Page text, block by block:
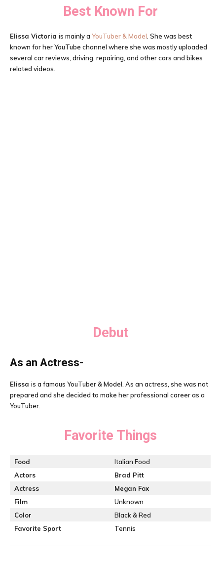
Best Known For
Elissa Victoria is mainly a YouTuber & Model . She was best
known for her YouTube channel where she was mostly uploaded
several car reviews, driving, repairing, and other cars and bikes
related videos.
Debut
As an Actress-
Elissa is a famous YouTuber & Model. As an actress, she was not
prepared and she decided to make her professional career as a
YouTuber.
Favorite Things
Food
Italian Food
Actors
Brad Pitt
Actress
Megan Fox
Film
Unknown
Color
Black & Red
Favorite Sport
Tennis